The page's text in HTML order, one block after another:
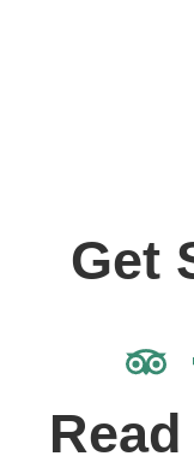
Get